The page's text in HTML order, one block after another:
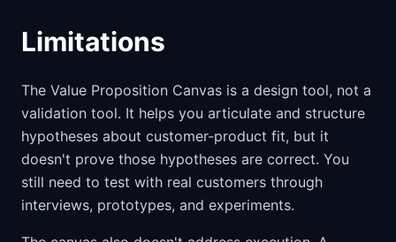
Limitations
The Value Proposition Canvas is a design tool, not a
validation tool. It helps you articulate and structure
hypotheses about customer-product fit, but it
doesn't prove those hypotheses are correct. You
still need to test with real customers through
interviews, prototypes, and experiments.